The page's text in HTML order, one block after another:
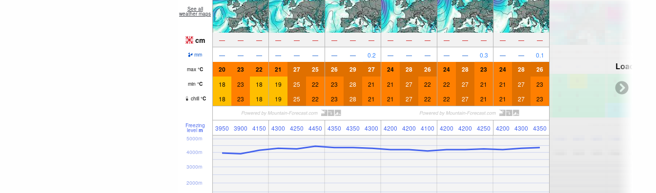
See all
weather maps
cm — — — — — — — — — — — — — — — — — —
mm — — — — — — — — 0.2 — — — — — 0.3 — — 0.1
max °C 20 23 22 21 27 25 26 29 27 24 28 26 24 28 23 24 28 26
min °C 18 23 18 19 25 22 23 28 21 21 27 22 22 27 21 21 27 23
chill °C 18 23 18 19 25 22 23 28 21 21 27 22 22 27 21 21 27 23
Freezing
level m 3950 3900 4150 4300 4250 4450 4350 4350 4300 4200 4200 4100 4200 4200 4250 4200 4300 4350
2000m
3000m
4000m
5000m
Loading...